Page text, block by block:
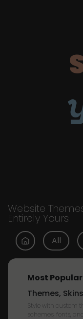
Website
Entirely Yours
All
Most Popular
Themes,
Style with custom
schemes, fonts,